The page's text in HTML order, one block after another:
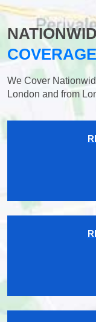
COVERAGE
We Cover
London and from